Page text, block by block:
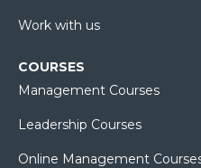
Work with us
COURSES
Management Courses
Leadership Courses
Online Management